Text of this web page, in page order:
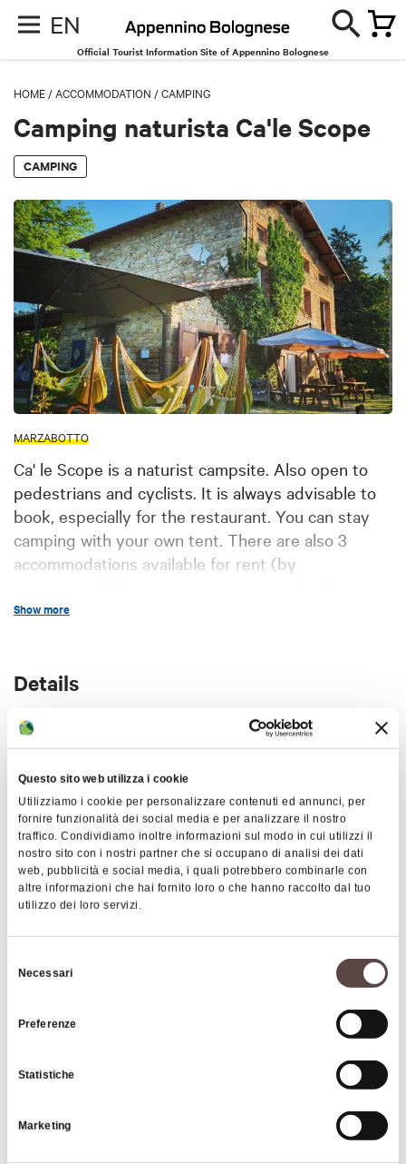
Questo sito web utilizza i cookie
Utilizziamo i cookie per personalizzare contenuti ed annunci, per
fornire funzionalità dei social media e per analizzare il nostro
traffico. Condividiamo inoltre informazioni sul modo in cui utilizzi il
nostro sito con i nostri partner che si occupano di analisi dei dati
web, pubblicità e social media, i quali potrebbero combinarle con
altre informazioni che hai fornito loro o che hanno raccolto dal tuo
utilizzo dei loro servizi.
delNecessari
Preferenze
Statistiche
Marketing
EN
Official Tourist Information Site of Appennino Bolognese
HOME /ACCOMMODATION /CAMPING
Camping naturista Ca'le Scope
CAMPING
MARZABOTTO
Ca' le Scope is a naturist campsite. Also open to
pedestrians and cyclists. It is always advisable to
book, especially for the restaurant. You can stay
camping with your own tent. There are also 3
accommodations available for rent (by
common room, a bar, bread service and hot
Languages ​​spoken:
Services:
Wi-fi connection, Possibility to stay
structure (garden), Access and services for
disabled people, Sale of souvenirs and local
gadgets, Sale of typical local products, Bar Service,
Breakfa
Show more
Details
CIN code
IT037036B1OELL9B6Q
Services
Wi-fi connection, Possibility to stay overnight in a tent in
the external areas of the structure (garden), Access and
services for disabled people, Sale of souvenirs and local
Breakfast and dinner upon reservation
Adult€11.50€8.35Children 3 – 12
years€5.50€4.95Pitch€17.00€12.15Electricity€4.00€4.00
Bancomat, Mastercard, Visa
Show more
Images